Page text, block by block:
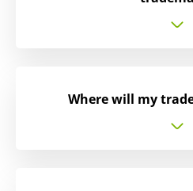
Where will my